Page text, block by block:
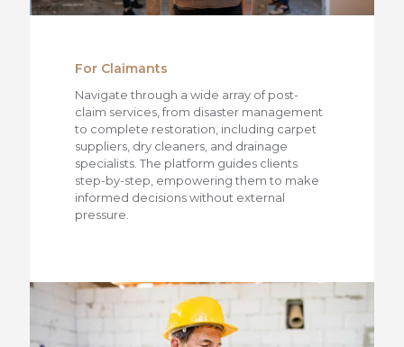
For Claimants
Navigate through a wide array of post-
claim services, from disaster management
to complete restoration, including carpet
suppliers, dry cleaners, and drainage
specialists. The platform guides clients
step-by-step, empowering them to make
informed decisions without external
pressure.